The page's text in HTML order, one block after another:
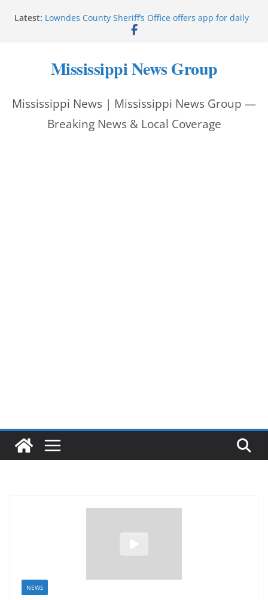
Latest: Lowndes County Sheriff’s Office offers app for daily
bookings, inmate information
Mississippi
UEC Hollywood Premier Cinema donation helps
Bell’s Building Supply donation helps National
Night Out 2026
Mississippi News Group
Mississippi News | Mississippi News Group —
Breaking News & Local Coverage
NEWS